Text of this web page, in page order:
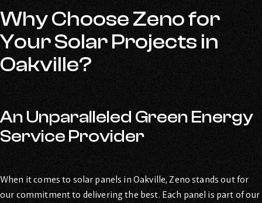
Why Choose Zeno for
Your Solar Projects in
Oakville?
An Unparalleled Green Energy
Service Provider
When it comes to solar panels in Oakville, Zeno stands out for
our commitment to delivering the best. Each panel is part of our